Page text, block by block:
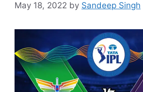
May 18, 2022 by Sandeep Singh